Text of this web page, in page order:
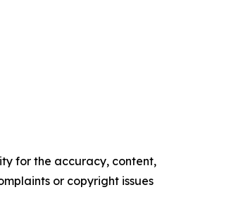
for the accuracy, content,
or copyright issues